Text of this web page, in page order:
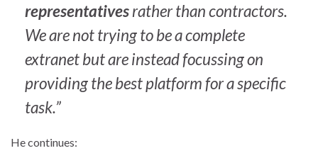
representativesrather than contractors.
We are not trying to be a complete
extranet but are instead focussing on
providing the best platform for a specific
task.”
He continues: